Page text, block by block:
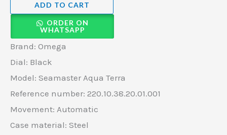
ADD TO CART
ORDER ON
WHATSAPP
Brand: Omega
Dial: Black
Model: Seamaster Aqua Terra
Reference number: 220.10.38.20.01.001
Movement: Automatic
Case material: Steel